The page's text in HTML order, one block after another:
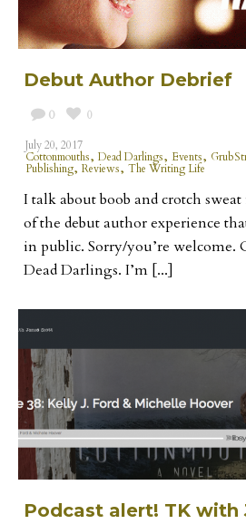
Debut Author Debrief
0 0
July 20, 2017
Cottonmouths, Dead Darlings, Events,
Publishing, Reviews, The Writing Life
I talk about boob and crotch
of the debut author experience
in public. Sorry/you’re welcome.
Dead Darlings. I’m [...]
Podcast alert! TK with